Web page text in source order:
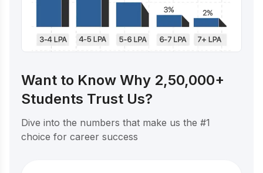
Want to Know Why 2,50,000+
Students Trust Us?
Dive into the numbers that make us the #1
choice for career success